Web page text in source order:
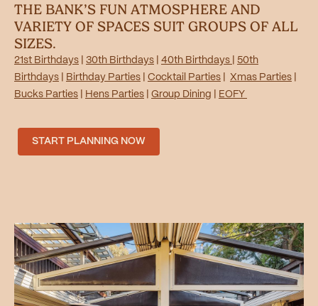
THE BANK’S FUN ATMOSPHERE AND
VARIETY OF SPACES SUIT GROUPS OF ALL
SIZES.
21st Birthdays 30th Birthdays 40th Birthdays
50th
Birthdays
Birthday Parties Cocktail Parties Xmas Parties
Bucks Parties
Hens Parties Group Dining EOFY
START PLANNING NOW